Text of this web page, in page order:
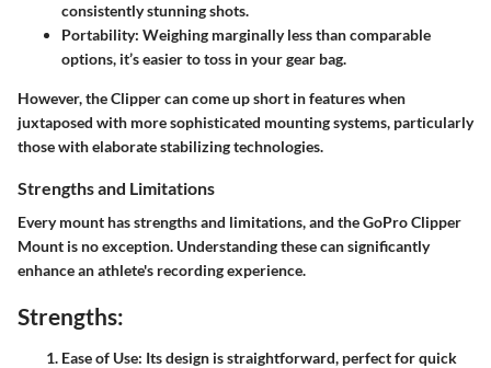
consistently stunning shots.
Portability: Weighing marginally less than comparable
options, it’s easier to toss in your gear bag.
However, the Clipper can come up short in features when
juxtaposed with more sophisticated mounting systems, particularly
those with elaborate stabilizing technologies.
Strengths and Limitations
Every mount has strengths and limitations, and the GoPro Clipper
Mount is no exception. Understanding these can significantly
enhance an athlete's recording experience.
Strengths:
Ease of Use: Its design is straightforward, perfect for quick